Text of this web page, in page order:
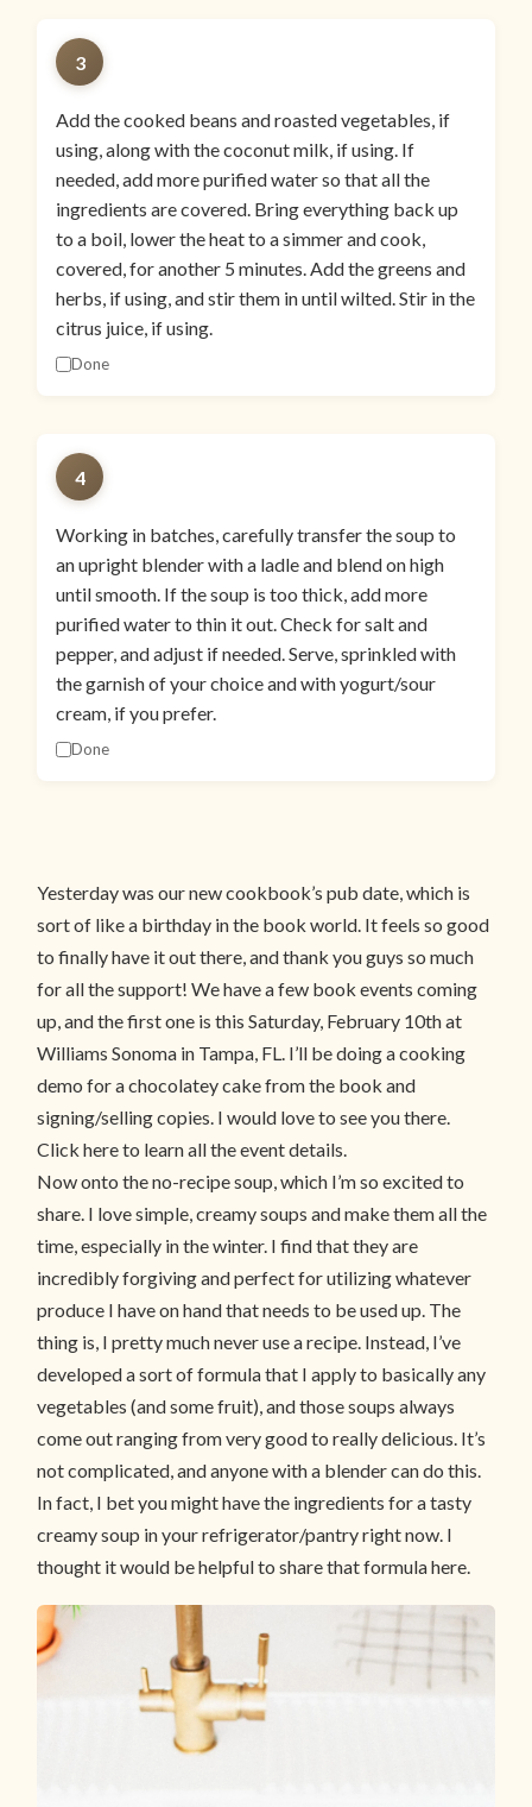
3
Add the cooked beans and roasted vegetables, if
using, along with the coconut milk, if using. If
needed, add more purified water so that all the
ingredients are covered. Bring everything back up
to a boil, lower the heat to a simmer and cook,
covered, for another 5 minutes. Add the greens and
herbs, if using, and stir them in until wilted. Stir in the
citrus juice, if using.
Done
4
Working in batches, carefully transfer the soup to
an upright blender with a ladle and blend on high
until smooth. If the soup is too thick, add more
purified water to thin it out. Check for salt and
pepper, and adjust if needed. Serve, sprinkled with
the garnish of your choice and with yogurt/sour
cream, if you prefer.
Done
Yesterday was our new cookbook’s pub date, which is
sort of like a birthday in the book world. It feels so good
to finally have it out there, and thank you guys so much
for all the support! We have a few book events coming
up, and the first one is this Saturday, February 10th at
Williams Sonoma in Tampa, FL. I’ll be doing a cooking
demo for a chocolatey cake from the book and
signing/selling copies. I would love to see you there.
Click here to learn all the event details.
Now onto the no-recipe soup, which I’m so excited to
share. I love simple, creamy soups and make them all the
time, especially in the winter. I find that they are
incredibly forgiving and perfect for utilizing whatever
produce I have on hand that needs to be used up. The
thing is, I pretty much never use a recipe. Instead, I’ve
developed a sort of formula that I apply to basically any
vegetables (and some fruit), and those soups always
come out ranging from very good to really delicious. It’s
not complicated, and anyone with a blender can do this.
In fact, I bet you might have the ingredients for a tasty
creamy soup in your refrigerator/pantry right now. I
thought it would be helpful to share that formula here.